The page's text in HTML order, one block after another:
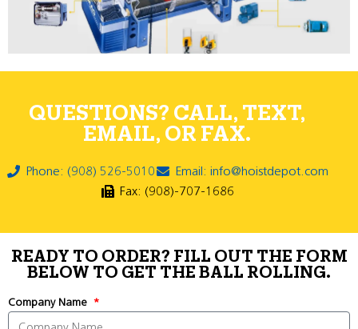
QUESTIONS? CALL, TEXT,
EMAIL, OR FAX.
Phone: (908) 526-5010
Email: info@hoistdepot.com
Fax: (908)-707-1686
READY TO ORDER? FILL OUT THE FORM
BELOW TO GET THE BALL ROLLING.
Company Name